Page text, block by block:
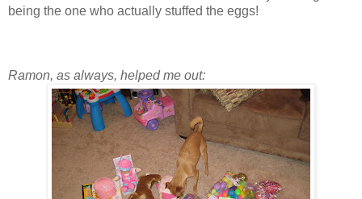
being the one who actually stuffed the eggs!
Ramon, as always, helped me out: